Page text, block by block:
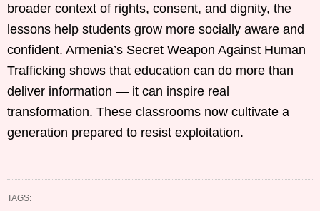
broader context of rights, consent, and dignity, the
lessons help students grow more socially aware and
confident. Armenia’s Secret Weapon Against Human
Trafficking shows that education can do more than
deliver information — it can inspire real
transformation. These classrooms now cultivate a
generation prepared to resist exploitation.
TAGS: